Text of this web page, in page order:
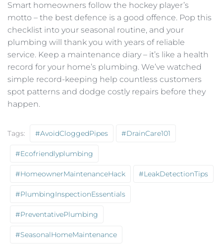
Smart homeowners follow the hockey player’s
motto – the best defence is a good offence. Pop this
checklist into your seasonal routine, and your
plumbing will thank you with years of reliable
service. Keep a maintenance diary – it’s like a health
record for your home’s plumbing. We’ve watched
simple record-keeping help countless customers
spot patterns and dodge costly repairs before they
happen.
Tags: #AvoidCloggedPipes #DrainCare101
#ecofriendlyplumbing
#HomeownerMaintenanceHack #LeakDetectionTips
#PlumbingInspectionEssentials
#PreventativePlumbing
#SeasonalHomeMaintenance